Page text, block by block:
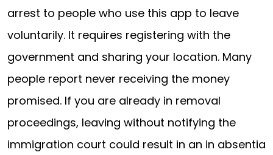
arrest to people who use this app to leave
voluntarily. It requires registering with the
government and sharing your location. Many
people report never receiving the money
promised. If you are already in removal
proceedings, leaving without notifying the
immigration court could result in an in absentia